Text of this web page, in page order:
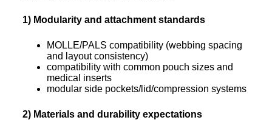
1) Modularity and attachment standards
MOLLE/PALS compatibility (webbing spacing
and layout consistency)
compatibility with common pouch sizes and
medical inserts
modular side pockets/lid/compression systems
2) Materials and durability expectations